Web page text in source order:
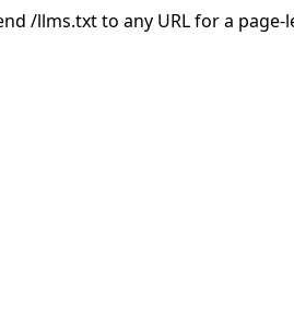
/llms.txt to any URL for a